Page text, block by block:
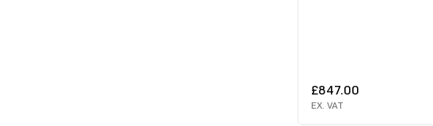
£847.00
EX. VAT